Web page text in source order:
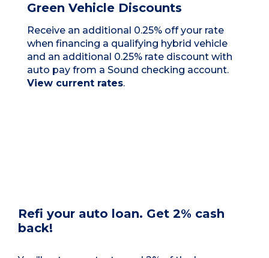
Green Vehicle Discounts
Receive an additional 0.25% off your rate
when financing a qualifying hybrid vehicle
and an additional 0.25% rate discount with
auto pay from a Sound checking account.
View current rates.
Refi your auto loan. Get 2% cash
back!